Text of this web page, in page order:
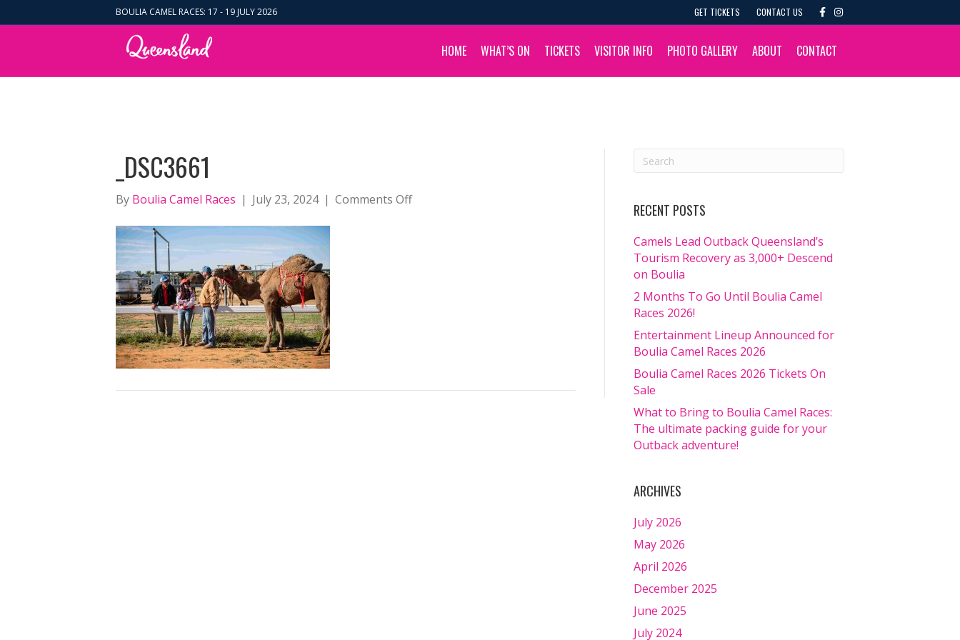
BOULIA CAMEL RACES: 17 - 19 JULY 2026 GET TICKETS CONTACT US
c
b
o
k
I
s
a
g
a
HOME WHAT’S ON TICKETS VISITOR INFO PHOTO GALLERY ABOUT CONTACT
_DSC3661
By Boulia Camel Races | July 23, 2024 | Comments Offon
RECENT POSTS
Camels Lead Outback Queensland’s
Tourism Recovery as 3,000+ Descend
on Boulia
2 Months To Go Until Boulia Camel
Races 2026!
Entertainment Lineup Announced for
Boulia Camel Races 2026
Boulia Camel Races 2026 Tickets On
Sale
What to Bring to Boulia Camel Races:
The ultimate packing guide for your
Outback adventure!
ARCHIVES
July 2026
May 2026
April 2026
December 2025
June 2025
July 2024